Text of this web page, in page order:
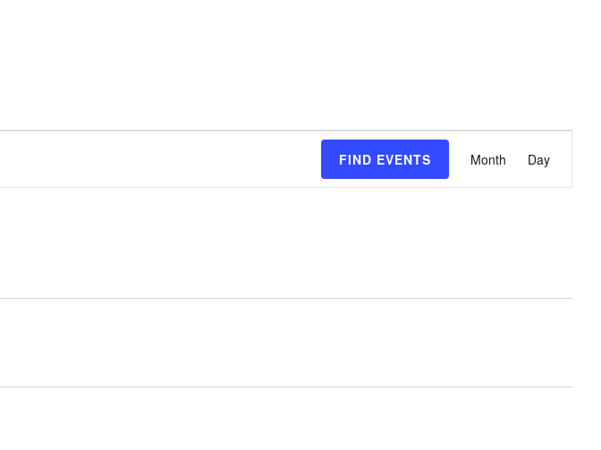
FIND EVENTS
event
views
Month Day